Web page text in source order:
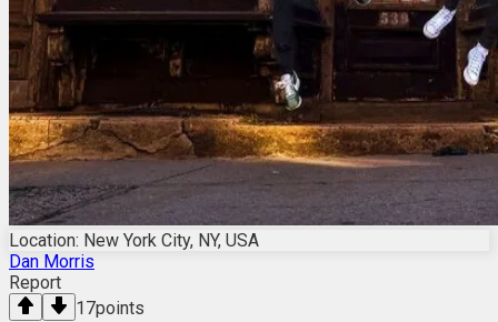
Location: New York City, NY, USA
Dan Morris
Report
17points